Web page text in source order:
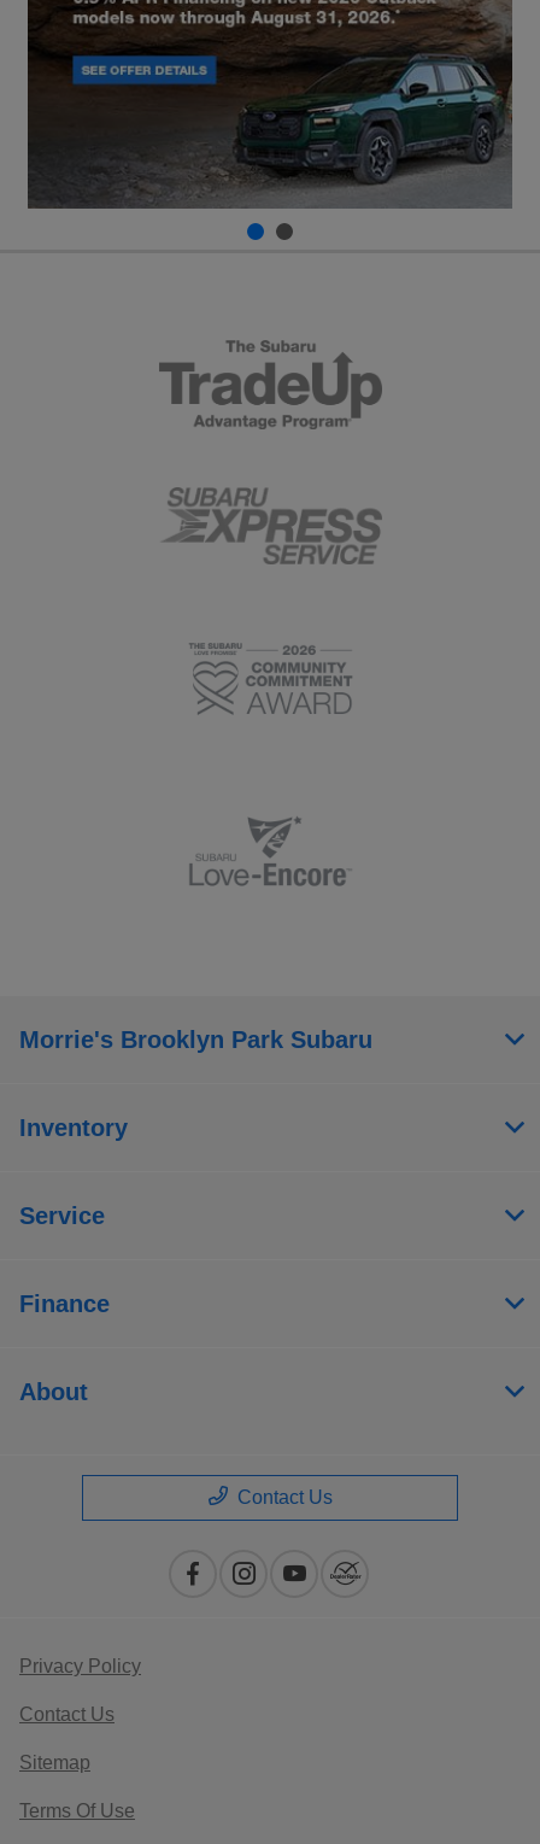
Morrie's Brooklyn Park Subaru
Inventory
Service
Finance
About
Contact Us
Privacy Policy
Contact Us
Sitemap
Terms Of Use